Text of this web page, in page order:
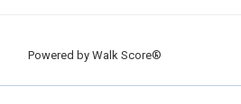
Powered by Walk Score®